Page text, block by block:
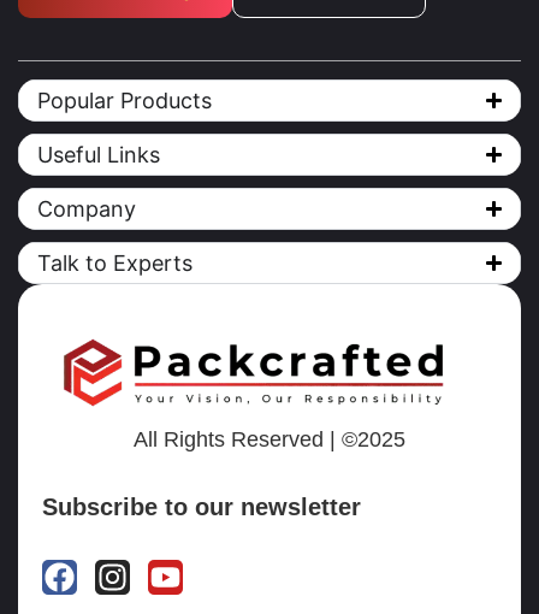
Popular Products
Useful Links
Company
Talk to Experts
All Rights Reserved | ©2025
Subscribe to our newsletter